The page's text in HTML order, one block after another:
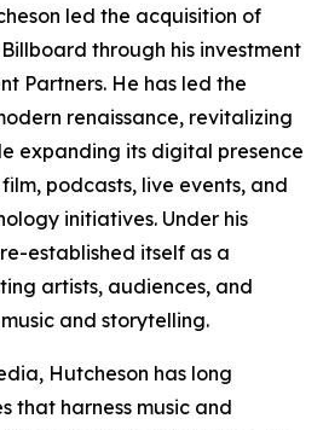
led the acquisition of
through his investment
Partners. He has led the
renaissance, revitalizing
expanding its digital presence
podcasts, live events, and
initiatives. Under his
established itself as a
artists, audiences, and
and storytelling.
Hutcheson has long
that harness music and